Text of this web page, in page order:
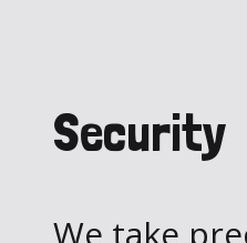
Security
We take